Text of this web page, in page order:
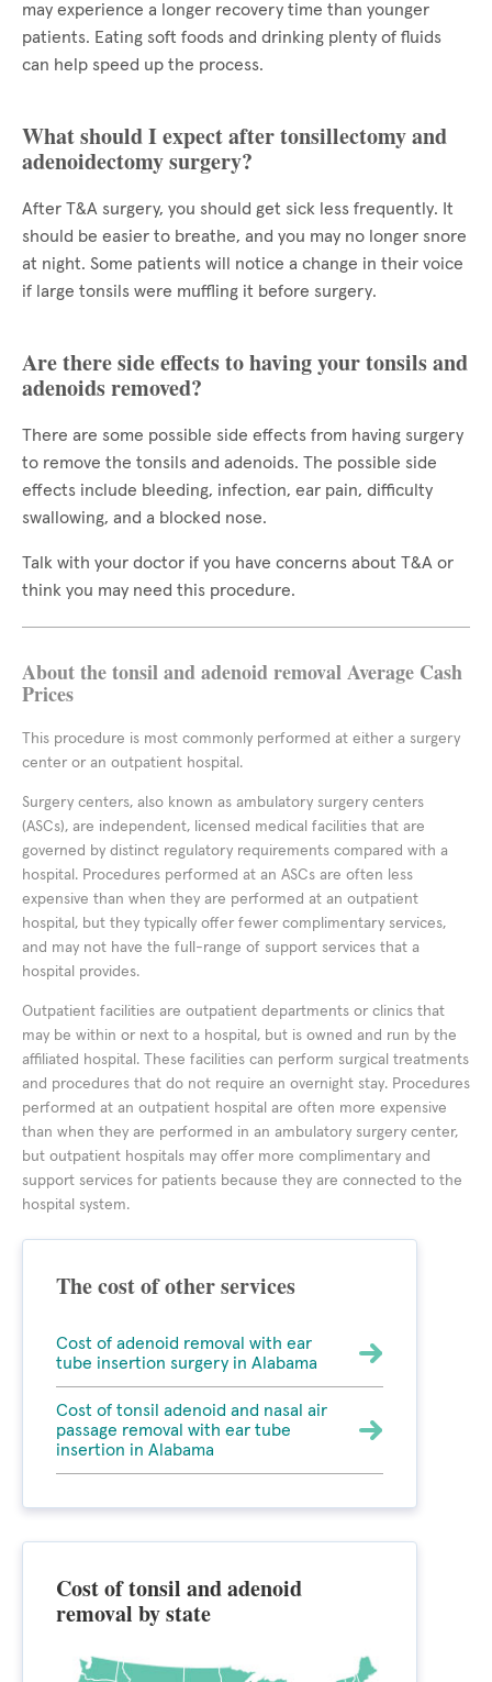
may experience a longer recovery time than younger
patients. Eating soft foods and drinking plenty of fluids
can help speed up the process.
What should I expect after tonsillectomy and
adenoidectomy surgery?
After T&A surgery, you should get sick less frequently. It
should be easier to breathe, and you may no longer snore
at night. Some patients will notice a change in their voice
if large tonsils were muffling it before surgery.
Are there side effects to having your tonsils and
adenoids removed?
There are some possible side effects from having surgery
to remove the tonsils and adenoids. The possible side
effects include bleeding, infection, ear pain, difficulty
swallowing, and a blocked nose.
Talk with your doctor if you have concerns about T&A or
think you may need this procedure.
About the tonsil and adenoid removal Average Cash
Prices
This procedure is most commonly performed at either a surgery
center or an outpatient hospital.
Surgery centers, also known as ambulatory surgery centers
(ASCs), are independent, licensed medical facilities that are
governed by distinct regulatory requirements compared with a
hospital. Procedures performed at an ASCs are often less
expensive than when they are performed at an outpatient
hospital, but they typically offer fewer complimentary services,
and may not have the full-range of support services that a
hospital provides.
Outpatient facilities are outpatient departments or clinics that
may be within or next to a hospital, but is owned and run by the
affiliated hospital. These facilities can perform surgical treatments
and procedures that do not require an overnight stay. Procedures
performed at an outpatient hospital are often more expensive
than when they are performed in an ambulatory surgery center,
but outpatient hospitals may offer more complimentary and
support services for patients because they are connected to the
hospital system.
The cost of other services
Cost of adenoid removal with ear
tube insertion surgery in Alabama
Cost of tonsil adenoid and nasal air
passage removal with ear tube
insertion in Alabama
Cost of tonsil and adenoid
removal by state